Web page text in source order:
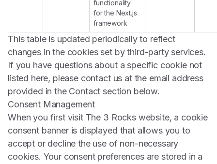
functionality
for the Next.js
framework
This table is updated periodically to reflect
changes in the cookies set by third-party services.
If you have questions about a specific cookie not
listed here, please contact us at the email address
provided in the Contact section below.
Consent Management
When you first visit The 3 Rocks website, a cookie
consent banner is displayed that allows you to
accept or decline the use of non-necessary
cookies. Your consent preferences are stored in a